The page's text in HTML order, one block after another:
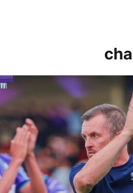
Nathan Jones: "That's